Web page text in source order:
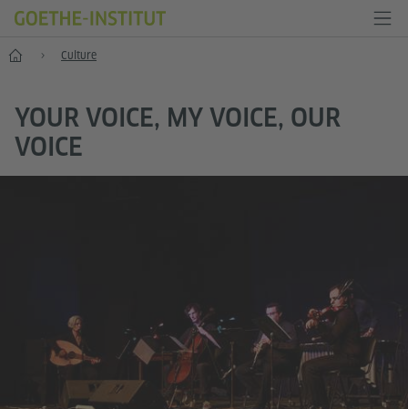
Home Culture
YOUR VOICE, MY VOICE, OUR
VOICE